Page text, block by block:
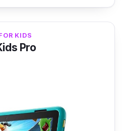
T50 featuring a
TDDI full lamination
design is thin
KIDS
Pro